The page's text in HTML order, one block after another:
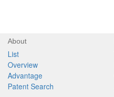
About
List
Overview
Advantage
Patent Search